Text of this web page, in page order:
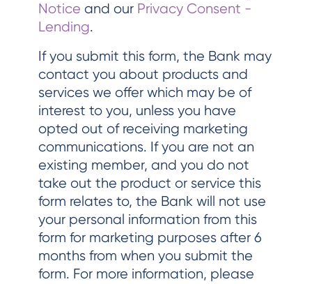
Notice and our Privacy Consent -
Lending.
If you submit this form, the Bank may
contact you about products and
services we offer which may be of
interest to you, unless you have
opted out of receiving marketing
communications. If you are not an
existing member, and you do not
take out the product or service this
form relates to, the Bank will not use
your personal information from this
form for marketing purposes after 6
months from when you submit the
form. For more information, please